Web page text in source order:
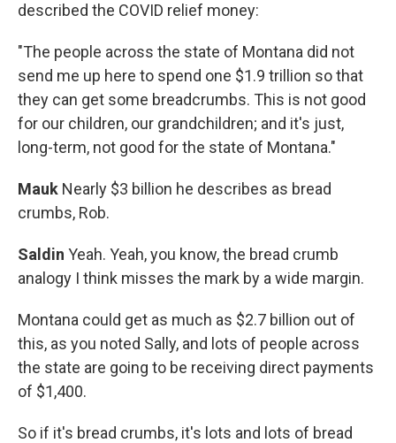
described the COVID relief money:
"The people across the state of Montana did not
send me up here to spend one $1.9 trillion so that
they can get some breadcrumbs. This is not good
for our children, our grandchildren; and it's just,
long-term, not good for the state of Montana."
Mauk Nearly $3 billion he describes as bread
crumbs, Rob.
Saldin Yeah. Yeah, you know, the bread crumb
analogy I think misses the mark by a wide margin.
Montana could get as much as $2.7 billion out of
this, as you noted Sally, and lots of people across
the state are going to be receiving direct payments
of $1,400.
So if it's bread crumbs, it's lots and lots of bread